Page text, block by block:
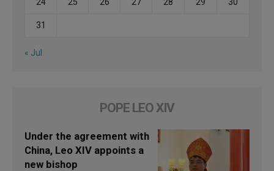
31
« Jul
POPE LEO XIV
Under the agreement with
China, Leo XIV appoints a
new bishop